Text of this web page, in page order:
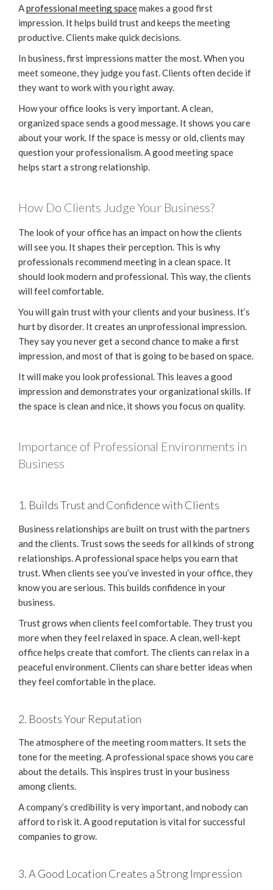
Aprofessional meeting spacemakes a good first
impression. It helps build trust and keeps the meeting
productive. Clients make quick decisions.
In business, first impressions matter the most. When you
meet someone, they judge you fast. Clients often decide if
they want to work with you right away.
How your office looks is very important. A clean,
organized space sends a good message. It shows you care
about your work. If the space is messy or old, clients may
question your professionalism. A good meeting space
helps start a strong relationship.
How Do Clients Judge Your Business?
The look of your office has an impact on how the clients
will see you. It shapes their perception. This is why
professionals recommend meeting in a clean space. It
should look modern and professional. This way, the clients
will feel comfortable.
You will gain trust with your clients and your business. It’s
hurt by disorder. It creates an unprofessional impression.
They say you never get a second chance to make a first
impression, and most of that is going to be based on space.
It will make you look professional. This leaves a good
impression and demonstrates your organizational skills. If
the space is clean and nice, it shows you focus on quality.
Importance of Professional Environments in
Business
1. Builds Trust and Confidence with Clients
Business relationships are built on trust with the partners
and the clients. Trust sows the seeds for all kinds of strong
relationships. A professional space helps you earn that
trust. When clients see you’ve invested in your office, they
know you are serious. This builds confidence in your
business.
Trust grows when clients feel comfortable. They trust you
more when they feel relaxed in space. A clean, well-kept
office helps create that comfort. The clients can relax in a
peaceful environment. Clients can share better ideas when
they feel comfortable in the place.
2. Boosts Your Reputation
The atmosphere of the meeting room matters. It sets the
tone for the meeting. A professional space shows you care
about the details. This inspires trust in your business
among clients.
A company’s credibility is very important, and nobody can
afford to risk it. A good reputation is vital for successful
companies to grow.
3. A Good Location Creates a Strong Impression